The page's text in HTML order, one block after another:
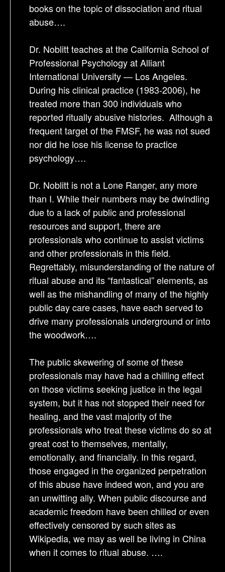
books on the topic of dissociation and ritual
abuse….
Dr. Noblitt teaches at the California School of
Professional Psychology at Alliant
International University — Los Angeles.
During his clinical practice (1983-2006), he
treated more than 300 individuals who
reported ritually abusive histories. Although a
frequent target of the FMSF, he was not sued
nor did he lose his license to practice
psychology….
Dr. Noblitt is not a Lone Ranger, any more
than I. While their numbers may be dwindling
due to a lack of public and professional
resources and support, there are
professionals who continue to assist victims
and other professionals in this field.
Regrettably, misunderstanding of the nature of
ritual abuse and its “fantastical” elements, as
well as the mishandling of many of the highly
public day care cases, have each served to
drive many professionals underground or into
the woodwork….
The public skewering of some of these
professionals may have had a chilling effect
on those victims seeking justice in the legal
system, but it has not stopped their need for
healing, and the vast majority of the
professionals who treat these victims do so at
great cost to themselves, mentally,
emotionally, and financially. In this regard,
those engaged in the organized perpetration
of this abuse have indeed won, and you are
an unwitting ally. When public discourse and
academic freedom have been chilled or even
effectively censored by such sites as
Wikipedia, we may as well be living in China
when it comes to ritual abuse. ….